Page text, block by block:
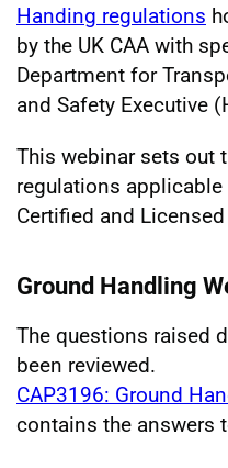
Handing regulations
by the UK CAA with
Department for
and Safety Executive
This webinar sets out
regulations
Certified and
Ground Handling
The questions raised
been reviewed.
CAP3196: Ground
contains the answers